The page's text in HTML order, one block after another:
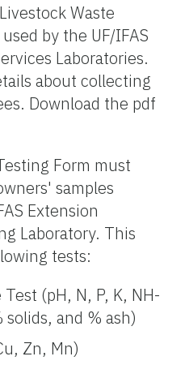
Waste
by the UF/IFAS
Laboratories.
about collecting
Download the pdf
Form must
samples
Extension
Laboratory. This
tests:
(pH, N, P, K, NH-
and % ash)
Zn, Mn)